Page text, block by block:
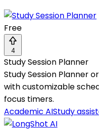
Free
4
Study Session Planner
Study Session Planner
with customizable
focus timers.
Academic AIStudy